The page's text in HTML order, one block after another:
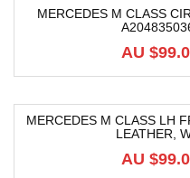
MERCEDES M CLASS
AU $
MERCEDES M CLASS LH
LEATHER,
AU $